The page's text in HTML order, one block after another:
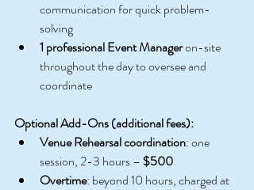
communication for quick problem-
solving
1 professional Event Manager on-site
throughout the day to oversee and
coordinate
Optional Add-Ons (additional fees):
Venue Rehearsal coordination: one
session, 2-3 hours – $500
Overtime: beyond 10 hours, charged at